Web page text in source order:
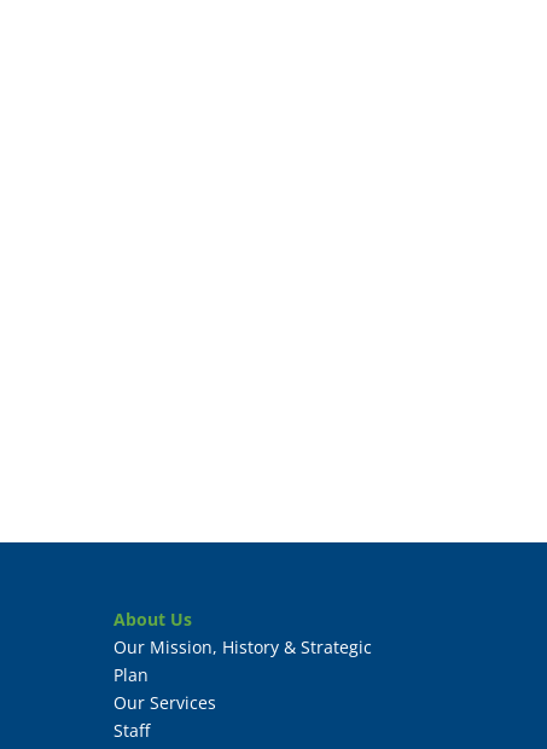
About Us
Our Mission, History & Strategic
Plan
Our Services
Staff